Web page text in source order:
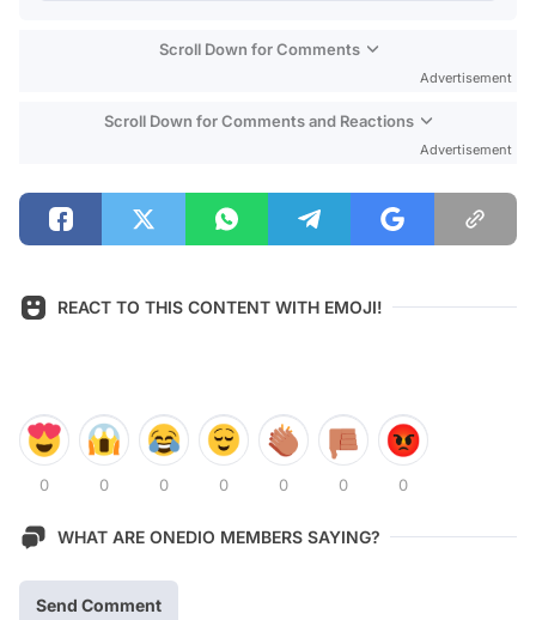
Scroll Down for Comments
Advertisement
Scroll Down for Comments and Reactions
Advertisement
REACT TO THIS CONTENT WITH EMOJI!
0 0 0 0 0 0 0
WHAT ARE ONEDIO MEMBERS SAYING?
Send Comment